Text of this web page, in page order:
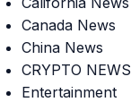
Canada News
China News
CRYPTO NEWS
Entertainment